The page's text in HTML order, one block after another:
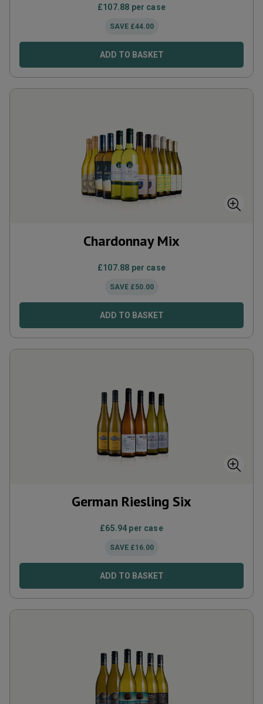
£107.88 per case
SAVE £44.00
ADD TO BASKET
Chardonnay Mix
£107.88 per case
SAVE £50.00
ADD TO BASKET
German Riesling Six
£65.94 per case
SAVE £16.00
ADD TO BASKET